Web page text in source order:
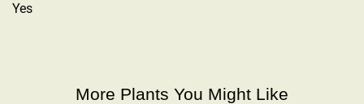
Yes
More Plants You Might Like